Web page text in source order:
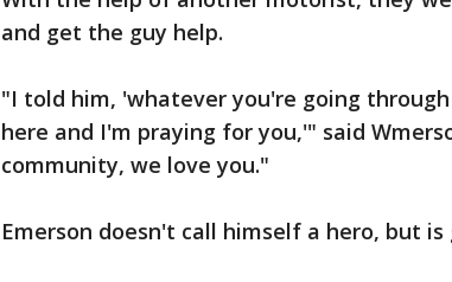
and get the guy help.
"I told him, 'whatever you're going
here and I'm praying for you,'" said
community, we love you."
Emerson doesn't call himself a hero, but